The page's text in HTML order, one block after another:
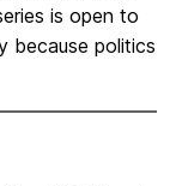
is open to
because politics